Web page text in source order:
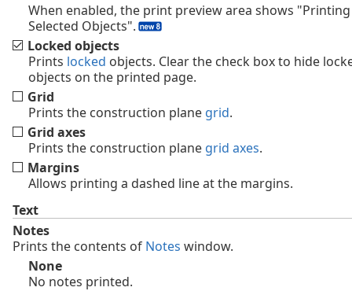
When enabled, the print preview area shows
Selected Objects".
Locked objects
Prints locked objects. Clear the check box to hide
objects on the printed page.
Grid
Prints the construction plane grid.
Grid axes
Prints the construction plane grid axes.
Margins
Allows printing a dashed line at the margins.
Text
Notes
Prints the contents of Notes window.
None
No notes printed.